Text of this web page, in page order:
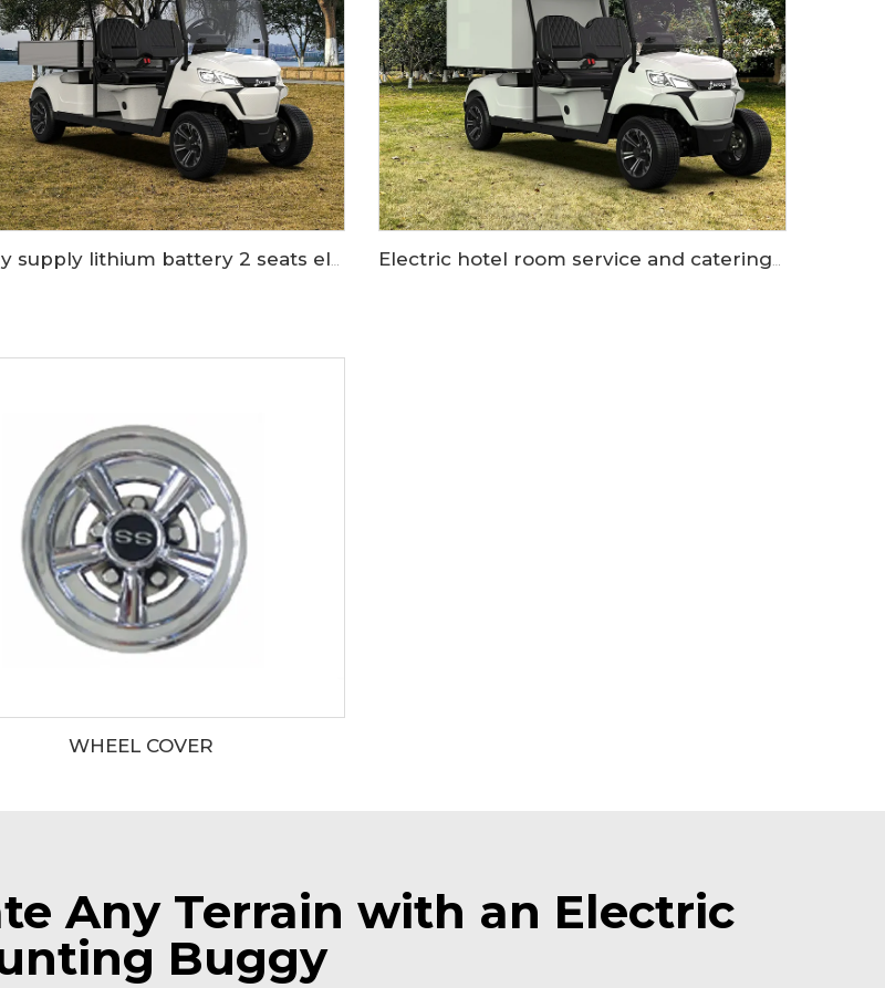
WHEEL COVER
Any Terrain with an Electric
Buggy